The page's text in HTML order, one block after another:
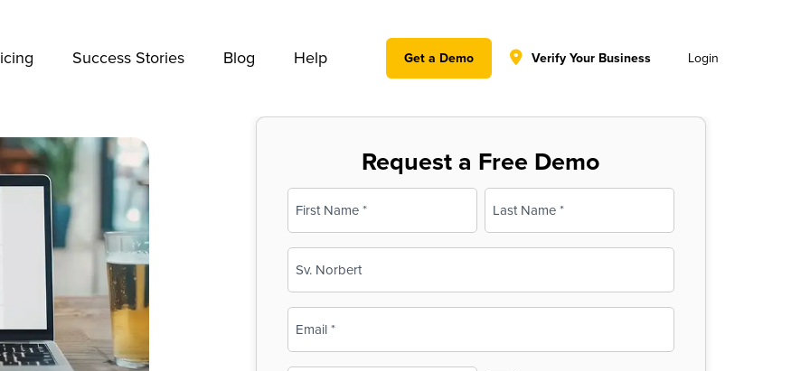
Success Stories Blog Help Get a Demo Verify Your Business Login
Request a Free Demo
Name
(Required)
First Last
(Required)